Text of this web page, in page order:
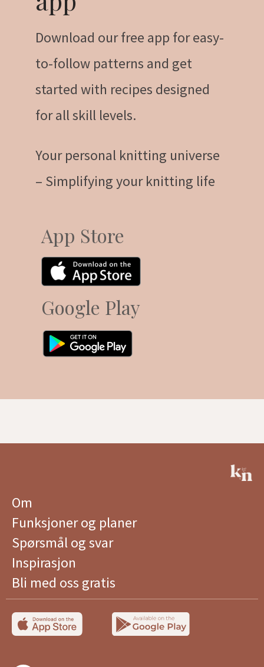
Download our free app for easy-
to-follow patterns and get
started with recipes designed
for all skill levels.
Your personal knitting universe
– Simplifying your knitting life
App Store
Google Play
Om
Funksjoner og planer
Spørsmål og svar
Inspirasjon
Bli med oss ​​gratis